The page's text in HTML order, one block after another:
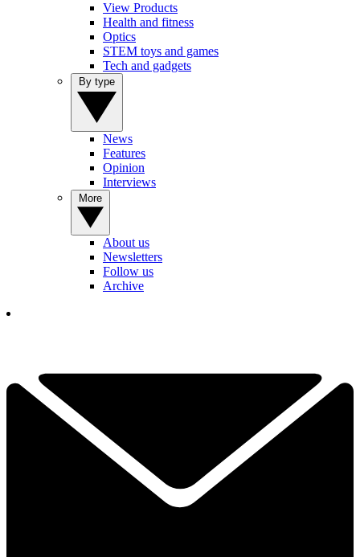
View Products
Health and fitness
Optics
STEM toys and games
Tech and gadgets
News
Features
Opinion
Interviews
About us
Newsletters
Follow us
Archive